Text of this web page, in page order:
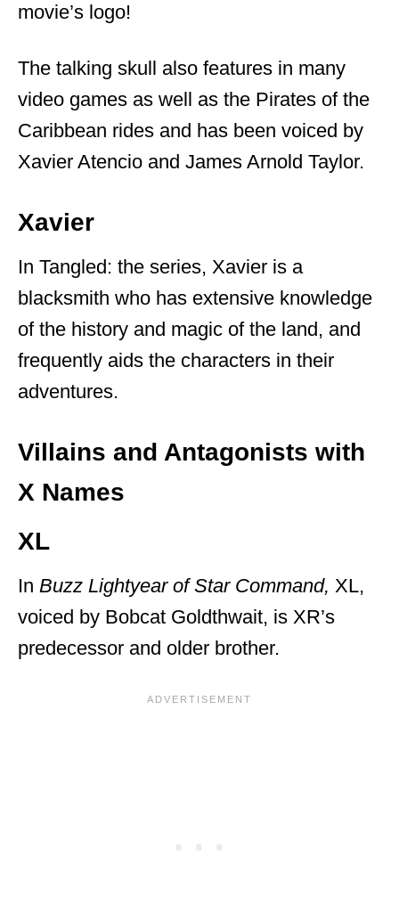
movie’s logo!
The talking skull also features in many
video games as well as the Pirates of the
Caribbean rides and has been voiced by
Xavier Atencio and James Arnold Taylor.
Xavier
In Tangled: the series, Xavier is a
blacksmith who has extensive knowledge
of the history and magic of the land, and
frequently aids the characters in their
adventures.
Villains and Antagonists with
X Names
XL
In Buzz Lightyear of Star Command, XL,
voiced by Bobcat Goldthwait, is XR’s
predecessor and older brother.